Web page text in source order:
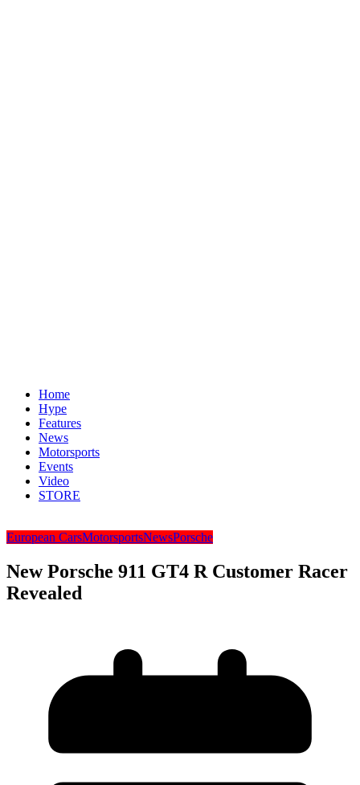
Home
Hype
Features
News
Motorsports
Events
Video
STORE
European CarsMotorsportsNewsPorsche
New Porsche 911 GT4 R Customer Racer
Revealed